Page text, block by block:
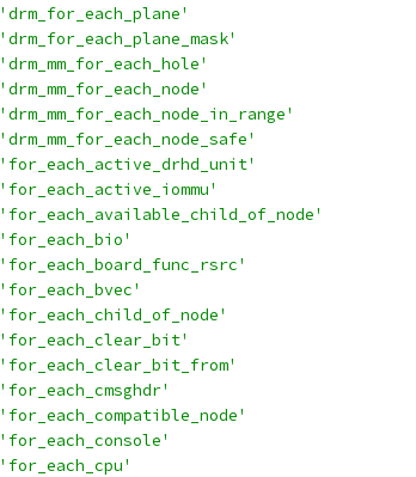
'drm_for_each_plane'
'drm_for_each_plane_mask'
'drm_mm_for_each_hole'
'drm_mm_for_each_node'
'drm_mm_for_each_node_in_range'
'drm_mm_for_each_node_safe'
'for_each_active_drhd_unit'
'for_each_active_iommu'
'for_each_available_child_of_node'
'for_each_bio'
'for_each_board_func_rsrc'
'for_each_bvec'
'for_each_child_of_node'
'for_each_clear_bit'
'for_each_clear_bit_from'
'for_each_cmsghdr'
'for_each_compatible_node'
'for_each_console'
'for_each_cpu'